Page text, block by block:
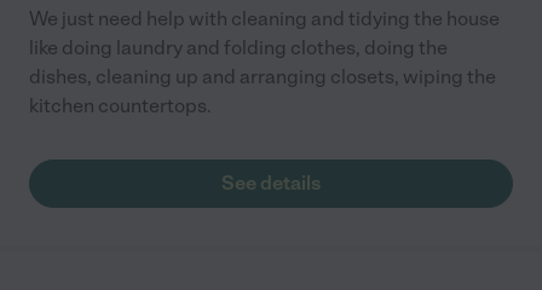
We just need help with cleaning and tidying the house
like doing laundry and folding clothes, doing the
dishes, cleaning up and arranging closets, wiping the
kitchen countertops.
See details